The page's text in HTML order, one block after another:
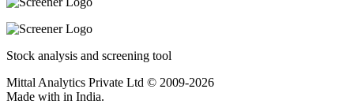
Stock analysis and screening tool
Mittal Analytics Private Ltd © 2009-2026
Made with in India.